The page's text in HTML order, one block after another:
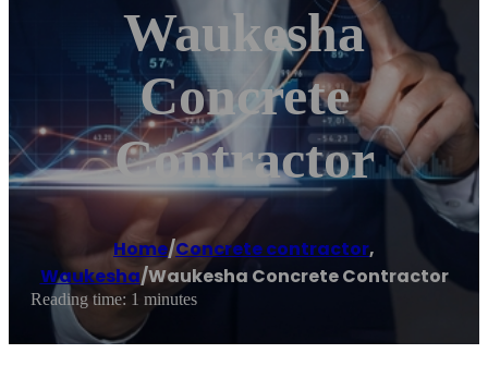
Waukesha
Concrete
Contractor
Home/Concrete contractor,
Waukesha/Waukesha Concrete Contractor
Reading time: 1 minutes